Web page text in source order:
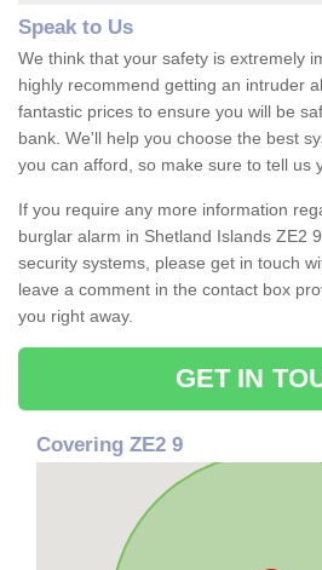
Speak to Us
We think that your safety is extremely
highly recommend getting an intruder
fantastic prices to ensure you will be
bank. We'll help you choose the best
you can afford, so make sure to tell us
If you require any more information
burglar alarm in Shetland Islands ZE2
security systems, please get in touch
leave a comment in the contact box
you right away.
GET IN
Covering ZE2 9